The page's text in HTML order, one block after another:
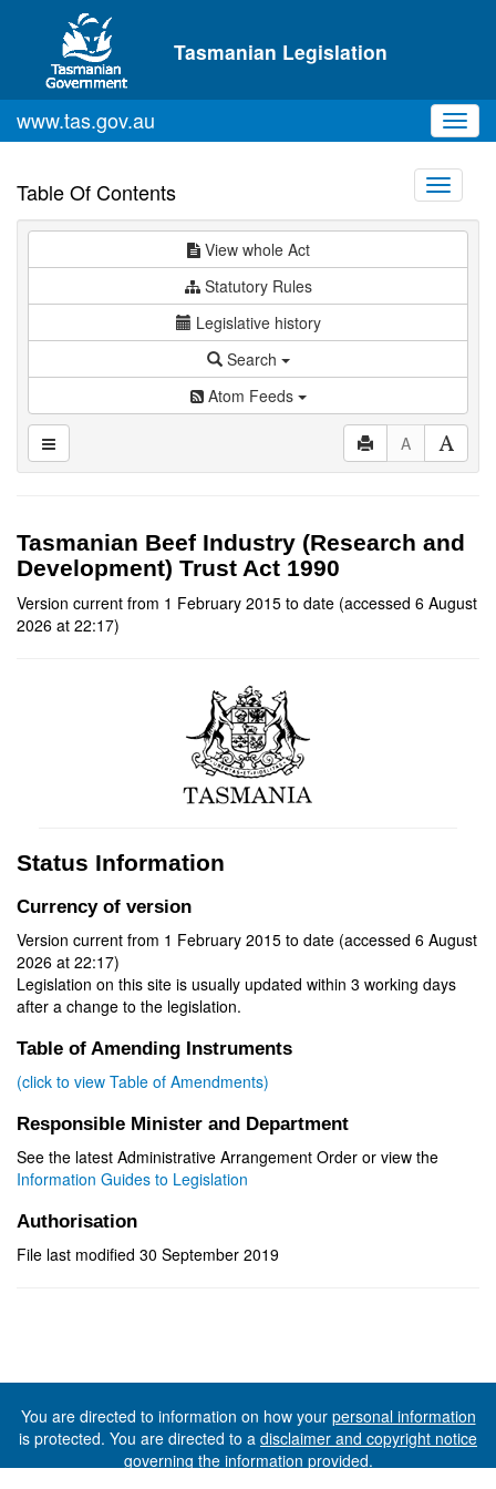
Skip to main content
Tasmanian Legislation
www.tas.gov.au
Table Of Contents
Toggle
View whole Act
Statutory Rules
Legislative history
Search
Atom Feeds
A
Tasmanian Beef Industry (Research and
Development) Trust Act 1990
Version current from 1 February 2015 to date (accessed 6 August
2026 at 22:17)
Status Information
Currency of version
Version current from 1 February 2015 to date (accessed 6 August
2026 at 22:17)
Legislation on this site is usually updated within 3 working days
after a change to the legislation.
Table of Amending Instruments
(click to view Table of Amendments)
Responsible Minister and Department
See the latest Administrative Arrangement Order or view the
Information Guides to Legislation
Authorisation
File last modified 30 September 2019
You are directed to information on how your personal information
is protected. You are directed to a disclaimer and copyright notice
governing the information provided.